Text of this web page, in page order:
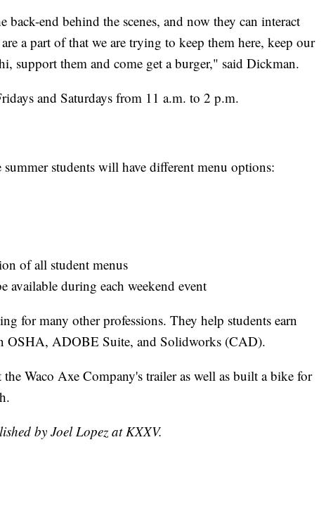
end behind the scenes, and now they can interact
a part of that we are trying to keep them here, keep our
support them and come get a burger," said Dickman.
and Saturdays from 11 a.m. to 2 p.m.
students will have different menu options:
of all student menus
available during each weekend event
for many other professions. They help students earn
OSHA, ADOBE Suite, and Solidworks (CAD).
Waco Axe Company's trailer as well as built a bike for
by Joel Lopez at KXXV.